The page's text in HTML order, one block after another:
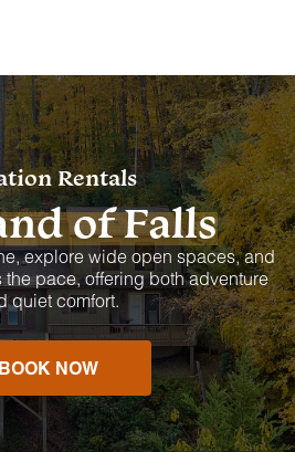
Rentals
of Falls
explore wide open spaces, and
the pace, offering both adventure
quiet comfort.
BOOK NOW